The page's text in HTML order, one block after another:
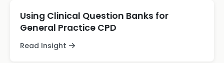
Using Clinical Question Banks for
General Practice CPD
Read Insight